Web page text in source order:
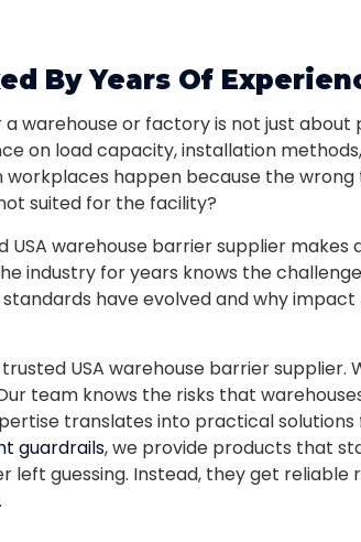
By Years Of
warehouse or factory is not just about
on load capacity, installation
workplaces happen because the
suited for the facility?
USA warehouse barrier supplier makes
industry for years knows the
have evolved and why
USA warehouse barrier supplier.
team knows the risks that
translates into practical
guardrails, we provide products that
left guessing. Instead, they get